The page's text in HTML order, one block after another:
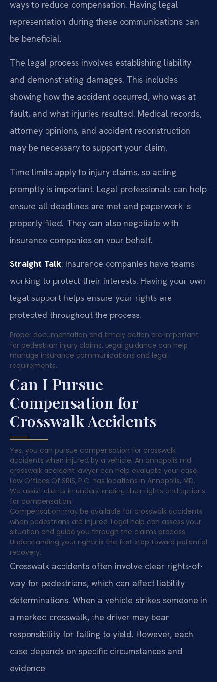
ways to reduce compensation. Having legal
representation during these communications can
be beneficial.
The legal process involves establishing liability
and demonstrating damages. This includes
showing how the accident occurred, who was at
fault, and what injuries resulted. Medical records,
attorney opinions, and accident reconstruction
may be necessary to support your claim.
Time limits apply to injury claims, so acting
promptly is important. Legal professionals can help
ensure all deadlines are met and paperwork is
properly filed. They can also negotiate with
insurance companies on your behalf.
Straight Talk: Insurance companies have teams
working to protect their interests. Having your own
legal support helps ensure your rights are
protected throughout the process.
Proper documentation and timely action are important
for pedestrian injury claims. Legal guidance can help
manage insurance communications and legal
requirements.
Can I Pursue
Compensation for
Crosswalk Accidents
Yes, you can pursue compensation for crosswalk
accidents when injured by a vehicle. An annapolis md
crosswalk accident lawyer can help evaluate your case.
Law Offices Of SRIS, P.C. has locations in Annapolis, MD.
We assist clients in understanding their rights and options
for compensation.
Compensation may be available for crosswalk accidents
when pedestrians are injured. Legal help can assess your
situation and guide you through the claims process.
Understanding your rights is the first step toward potential
recovery.
Crosswalk accidents often involve clear rights-of-
way for pedestrians, which can affect liability
determinations. When a vehicle strikes someone in
a marked crosswalk, the driver may bear
responsibility for failing to yield. However, each
case depends on specific circumstances and
evidence.